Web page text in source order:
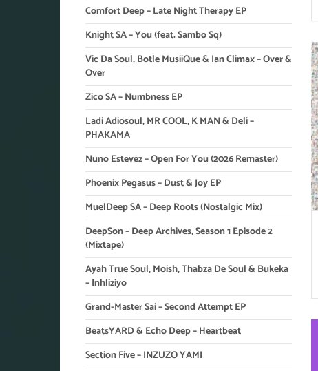
Comfort Deep – Late Night Therapy EP
Knight SA – You (feat. Sambo Sq)
Vic Da Soul, Botle MusiiQue & Ian Climax – Over &
Over
Zico SA – Numbness EP
Ladi Adiosoul, MR COOL, K MAN & Deli –
PHAKAMA
Nuno Estevez – Open For You (2026 Remaster)
Phoenix Pegasus – Dust & Joy EP
MuelDeep SA – Deep Roots (Nostalgic Mix)
DeepSon – Deep Archives, Season 1 Episode 2
(Mixtape)
Ayah True Soul, Moish, Thabza De Soul & Bukeka
– Inhliziyo
Grand-Master Sai – Second Attempt EP
BeatsYARD & Echo Deep – Heartbeat
Section Five – INZUZO YAMI